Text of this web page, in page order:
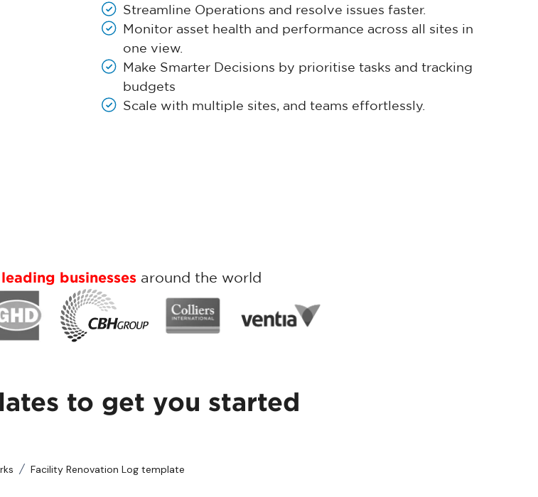
Streamline Operations and resolve issues faster.
Monitor asset health and performance across all sites in
one view.
Make Smarter Decisions by prioritise tasks and tracking
budgets
Scale with multiple sites, and teams effortlessly.
businessesaround the world
to get you started
Facility Renovation Log template